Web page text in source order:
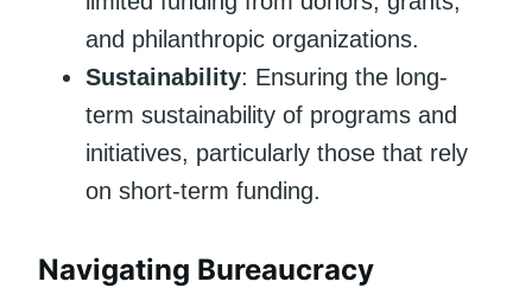
and philanthropic organizations.
Sustainability: Ensuring the long-
term sustainability of programs and
initiatives, particularly those that rely
on short-term funding.
Navigating Bureaucracy